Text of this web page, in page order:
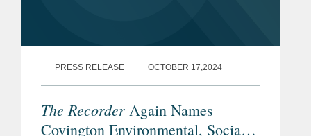
PRESS RELEASE OCTOBER 17,2024
The Recorder Again Names
Covington Environmental, Social,